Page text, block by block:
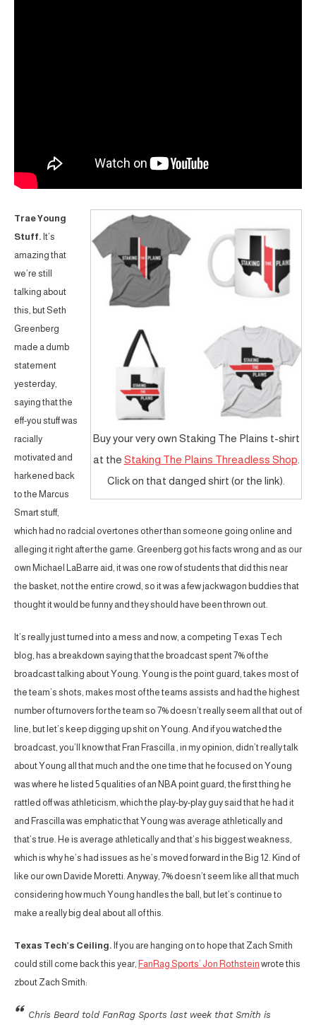
Buy your very own Staking The Plains t-shirt
at the Staking The Plains Threadless Shop
Click on that danged shirt (or the link).
Trae Young
Stuff. It’s
amazing that
we’re still
talking about
this, but Seth
Greenberg
made a dumb
statement
yesterday,
saying that the
eff-you stuff was
racially
motivated and
harkened back
to the Marcus
Smart stuff,
which had no radcial overtones other than someone going online and
alleging it right after the game. Greenberg got his facts wrong and as our
own Michael LaBarre aid, it was one row of students that did this near
the basket, not the entire crowd, so it was a few jackwagon buddies that
thought it would be funny and they should have been thrown out.
It’s really just turned into a mess and now, a competing Texas Tech
blog, has a breakdown saying that the broadcast spent 7% of the
broadcast talking about Young. Young is the point guard, takes most of
the team’s shots, makes most of the teams assists and had the highest
number of turnovers for the team so 7% doesn’t really seem all that out of
line, but let’s keep digging up shit on Young. And if you watched the
broadcast, you’ll know that Fran Frascilla , in my opinion, didn’t really talk
about Young all that much and the one time that he focused on Young
was where he listed 5 qualities of an NBA point guard, the first thing he
rattled off was athleticism, which the play-by-play guy said that he had it
and Frascilla was emphatic that Young was average athletically and
that’s true. He is average athletically and that’s his biggest weakness,
which is why he’s had issues as he’s moved forward in the Big 12. Kind of
like our own Davide Moretti. Anyway, 7% doesn’t seem like all that much
considering how much Young handles the ball, but let’s continue to
make a really big deal about all of this.
Texas Tech’s Ceiling. If you are hanging on to hope that Zach Smith
could still come back this year, FanRag Sports’ Jon Rothstein wrote this
zbout Zach Smith:
Chris Beard told FanRag Sports last week that Smith is